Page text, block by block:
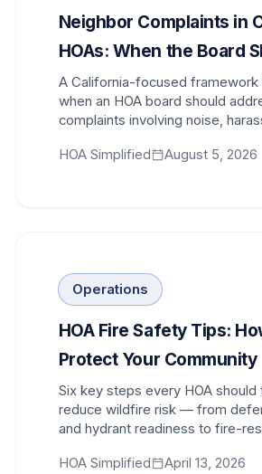
Neighbor Complaints in
HOAs: When the Board
A California-focused framework
when an HOA board should
complaints involving noise,
HOA Simplified
August 5, 2026
Operations
HOA Fire Safety Tips:
Protect Your Community
Six key steps every HOA should
reduce wildfire risk — from
and hydrant readiness to fire-
HOA Simplified
April 13, 2026